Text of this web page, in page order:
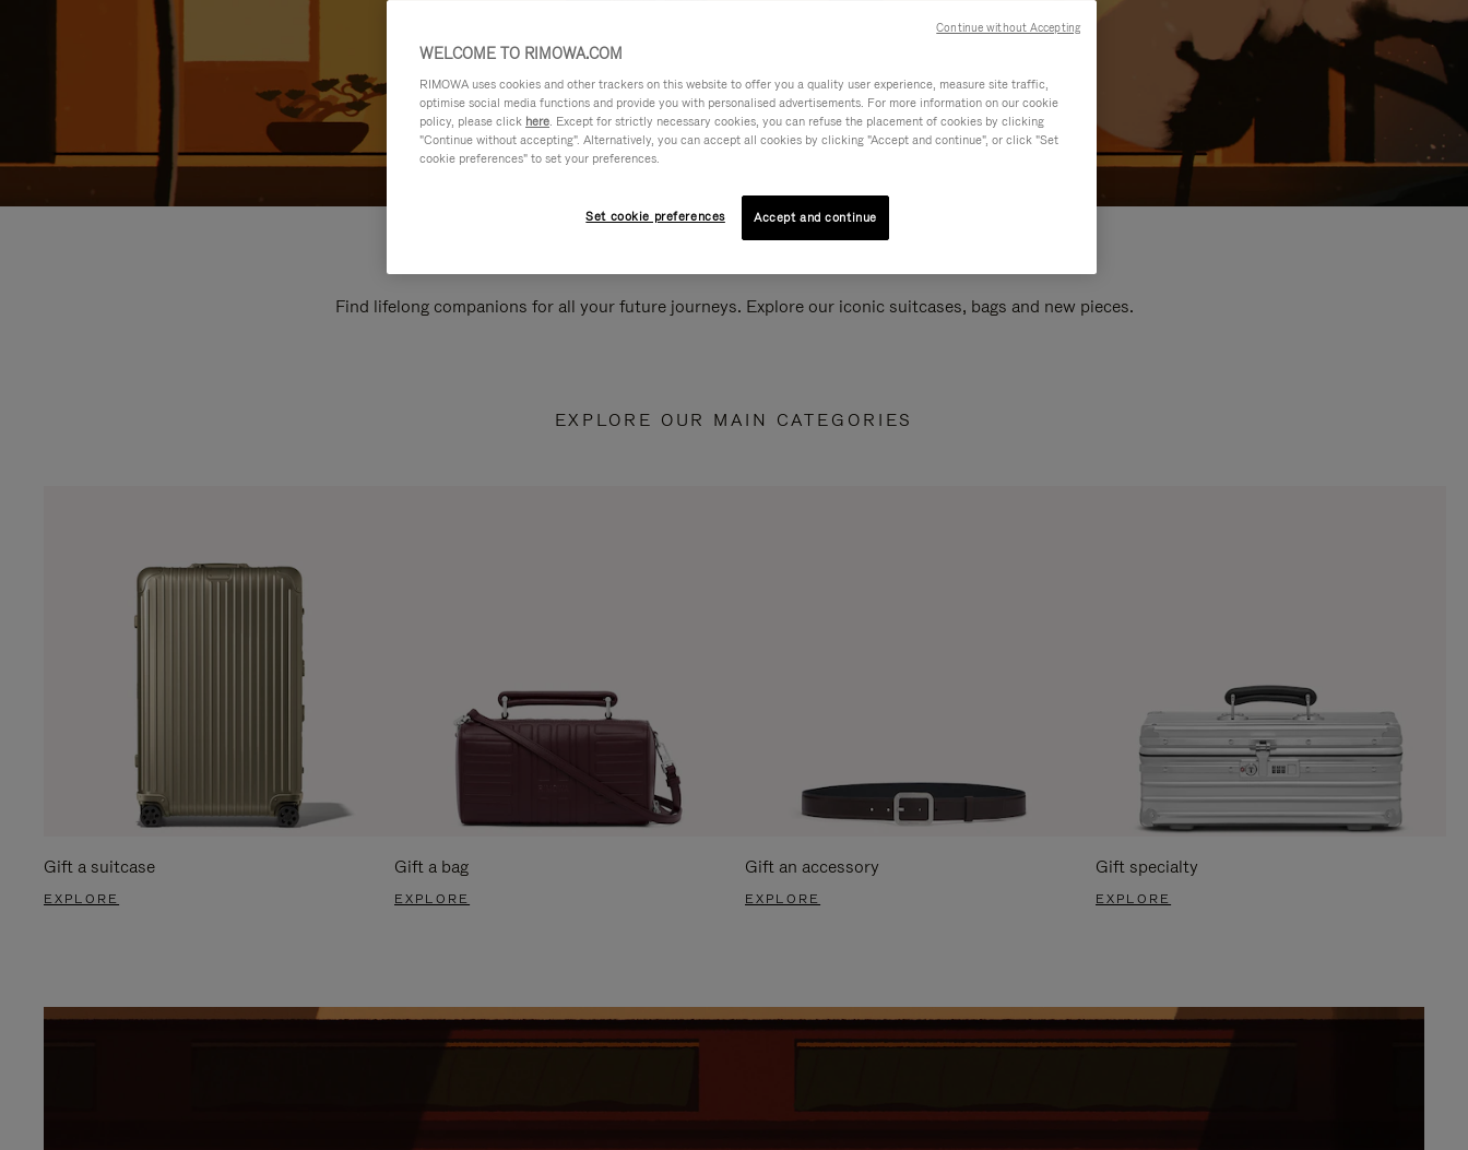
Find lifelong companions for all your future journeys. Explore our iconic suitcases, bags and new pieces.
EXPLORE OUR MAIN CATEGORIES
Gift a suitcase
EXPLORE
Gift a bag
EXPLORE
Gift an accessory
EXPLORE
Gift specialty
EXPLORE
WELCOME TO RIMOWA.COM
RIMOWA uses cookies and other trackers on this website to offer you a quality user experience, measure site traffic,
optimise social media functions and provide you with personalised advertisements. For more information on our cookie
policy, please click here. Except for strictly necessary cookies, you can refuse the placement of cookies by clicking
"Continue without accepting". Alternatively, you can accept all cookies by clicking "Accept and continue", or click "Set
cookie preferences" to set your preferences.
Set cookie preferences Accept and continue
Continue without Accepting